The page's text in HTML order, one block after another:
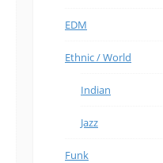
EDM
Ethnic / World
Indian
Jazz
Funk